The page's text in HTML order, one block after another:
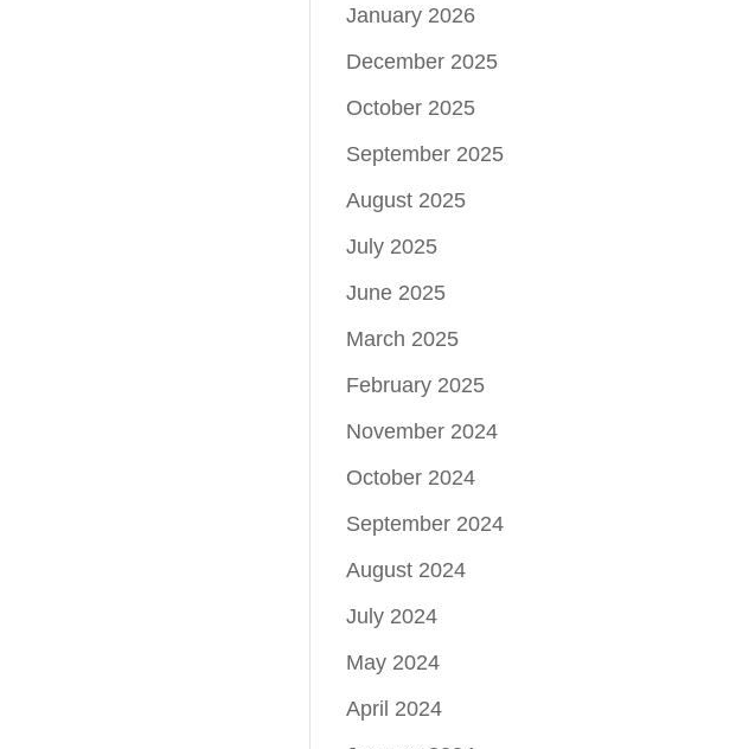
January 2026
December 2025
October 2025
September 2025
August 2025
July 2025
June 2025
March 2025
February 2025
November 2024
October 2024
September 2024
August 2024
July 2024
May 2024
April 2024